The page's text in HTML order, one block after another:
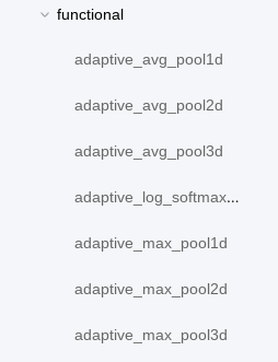
functional
adaptive_avg_pool1d
adaptive_avg_pool2d
adaptive_avg_pool3d
adaptive_log_softmax_with_loss
adaptive_max_pool1d
adaptive_max_pool2d
adaptive_max_pool3d